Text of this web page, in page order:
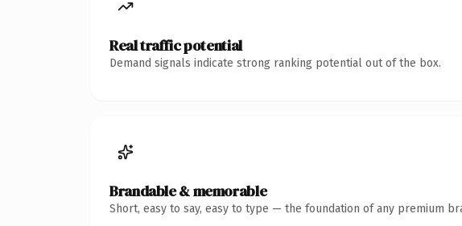
Real traffic potential
Demand signals indicate strong ranking potential out of the box.
Brandable & memorable
Short, easy to say, easy to type — the foundation of any premium